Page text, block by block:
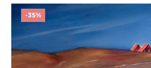
-35%